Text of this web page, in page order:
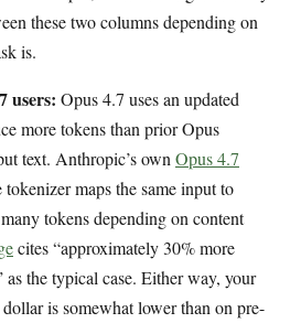
these two columns depending on
is.
users: Opus 4.7 uses an updated
more tokens than prior Opus
text. Anthropic’s ownOpus 4.7
tokenizer maps the same input to
tokens depending on content
cites “approximately 30% more
as the typical case. Either way, your
is somewhat lower than on pre-